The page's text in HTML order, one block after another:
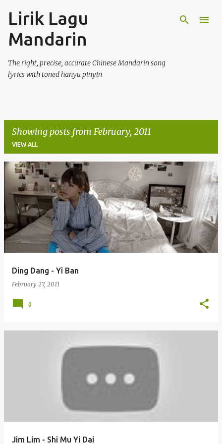
Lirik Lagu
Mandarin
The right, precise, accurate Chinese Mandarin song
lyrics with toned hanyu pinyin
Showing posts from February, 2011
VIEW ALL
P
o
s
t
s
Ding Dang - Yi Ban
February 27, 2011
0
Jim Lim - Shi Mu Yi Dai